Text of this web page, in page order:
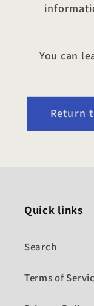
You can
Return
Quick links
Search
Terms of